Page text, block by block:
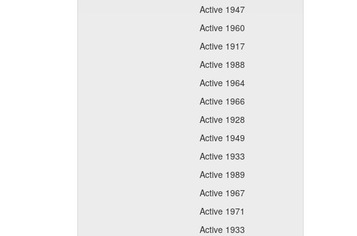
Active 1947
Active 1960
Active 1917
Active 1988
Active 1964
Active 1966
Active 1928
Active 1949
Active 1933
Active 1989
Active 1967
Active 1971
Active 1933